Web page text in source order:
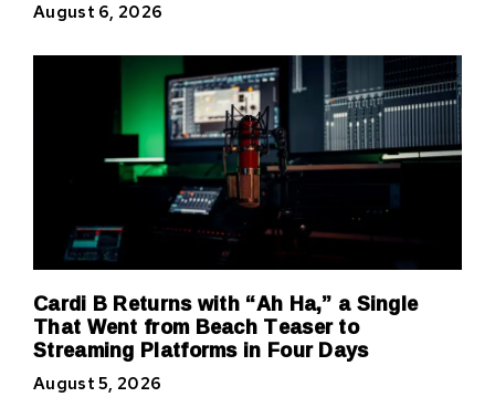
August 6, 2026
Cardi B Returns with “Ah Ha,” a Single
That Went from Beach Teaser to
Streaming Platforms in Four Days
August 5, 2026